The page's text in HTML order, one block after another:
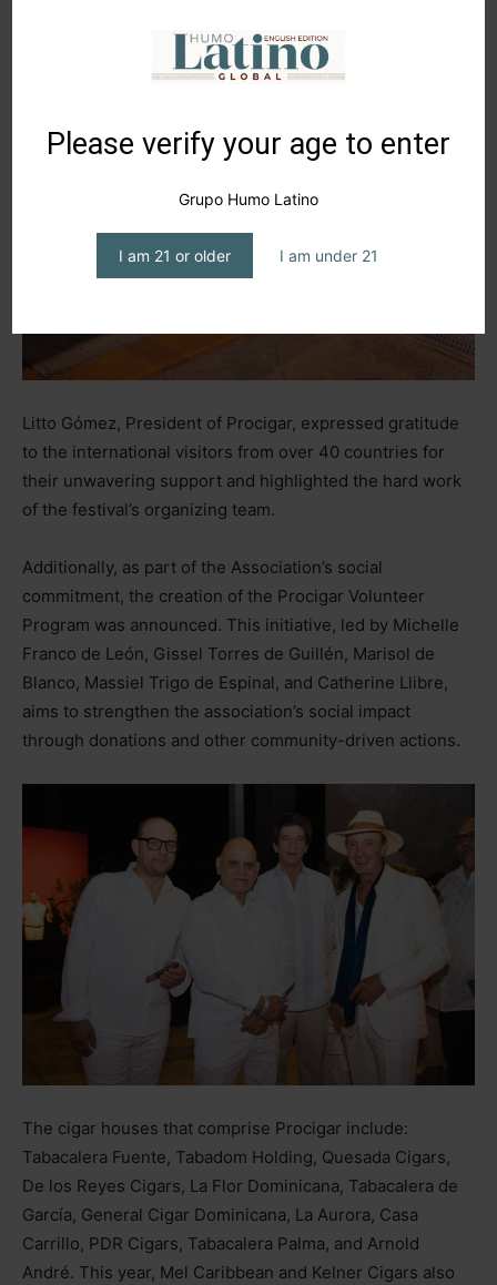
Please verify your age to enter
Grupo Humo Latino
I am 21 or older I am under 21
Litto Gómez, President of Procigar, expressed gratitude
to the international visitors from over 40 countries for
their unwavering support and highlighted the hard work
of the festival’s organizing team.
Additionally, as part of the Association’s social
commitment, the creation of the Procigar Volunteer
Program was announced. This initiative, led by Michelle
Franco de León, Gissel Torres de Guillén, Marisol de
Blanco, Massiel Trigo de Espinal, and Catherine Llibre,
aims to strengthen the association’s social impact
through donations and other community-driven actions.
The cigar houses that comprise Procigar include:
Tabacalera Fuente, Tabadom Holding, Quesada Cigars,
De los Reyes Cigars, La Flor Dominicana, Tabacalera de
García, General Cigar Dominicana, La Aurora, Casa
Carrillo, PDR Cigars, Tabacalera Palma, and Arnold
André. This year, Mel Caribbean and Kelner Cigars also